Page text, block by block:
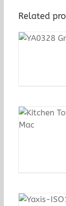
Related